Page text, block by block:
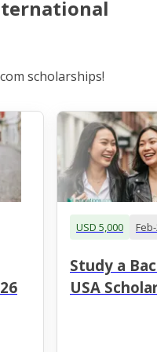
scholarships!
USD 5,000
Study a
USA